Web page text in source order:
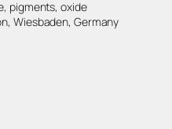
pigments, oxide
Wiesbaden, Germany